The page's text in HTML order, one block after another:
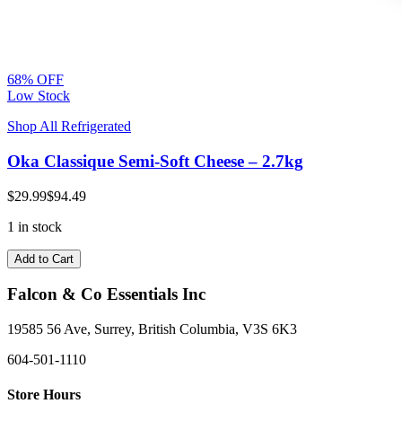
68% OFF
Low Stock
Shop All Refrigerated
Oka Classique Semi-Soft Cheese – 2.7kg
$29.99$94.49
1 in stock
Add to Cart
Falcon & Co Essentials Inc
19585 56 Ave, Surrey, British Columbia, V3S 6K3
604-501-1110
Store Hours